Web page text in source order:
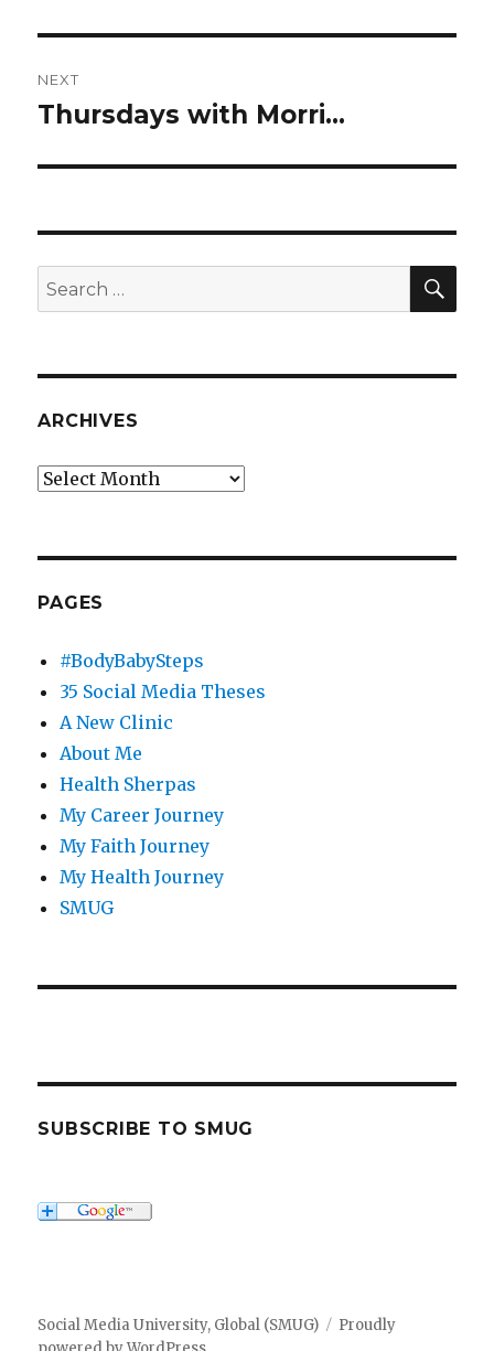
NEXT
Next
Thursdays with Morri…
Search
for:
ARCHIVES
Archives
PAGES
#BodyBabySteps
35 Social Media Theses
A New Clinic
About Me
Health Sherpas
My Career Journey
My Faith Journey
My Health Journey
SMUG
SUBSCRIBE TO SMUG
Social Media University, Global (SMUG)
Proudly